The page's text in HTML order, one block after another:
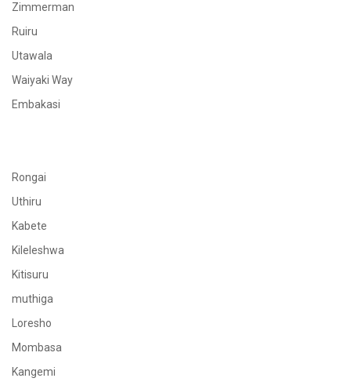
Zimmerman
Ruiru
Utawala
Waiyaki Way
Embakasi
Rongai
Uthiru
Kabete
Kileleshwa
Kitisuru
muthiga
Loresho
Mombasa
Kangemi